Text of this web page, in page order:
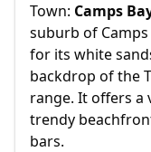
Town: Camps
suburb of
for its white
backdrop of the
range. It offers
trendy
bars.